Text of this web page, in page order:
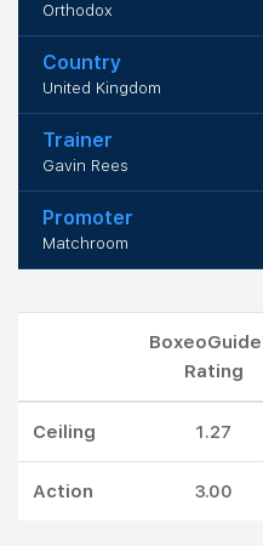
Orthodox
Country
United Kingdom
Trainer
Gavin Rees
Promoter
Matchroom
Rating
Ceiling 1.27
Action 3.00